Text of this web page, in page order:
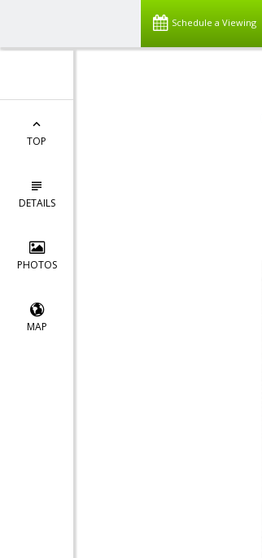
Schedule a Viewing
TOP
DETAILS
PHOTOS
MAP